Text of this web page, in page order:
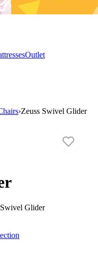
Outlet
›Zeuss Swivel Glider
Swivel Glider